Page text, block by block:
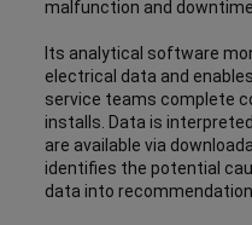
malfunction and downtime.
Its analytical software
electrical data and
service teams complete
installs. Data is
are available via
identifies the potential
data into